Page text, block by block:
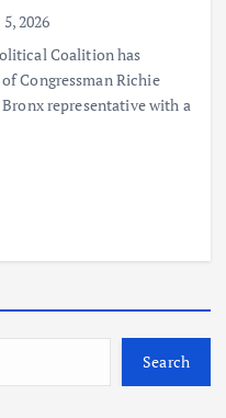
2026
Coalition has
Congressman Richie
representative with a
Search